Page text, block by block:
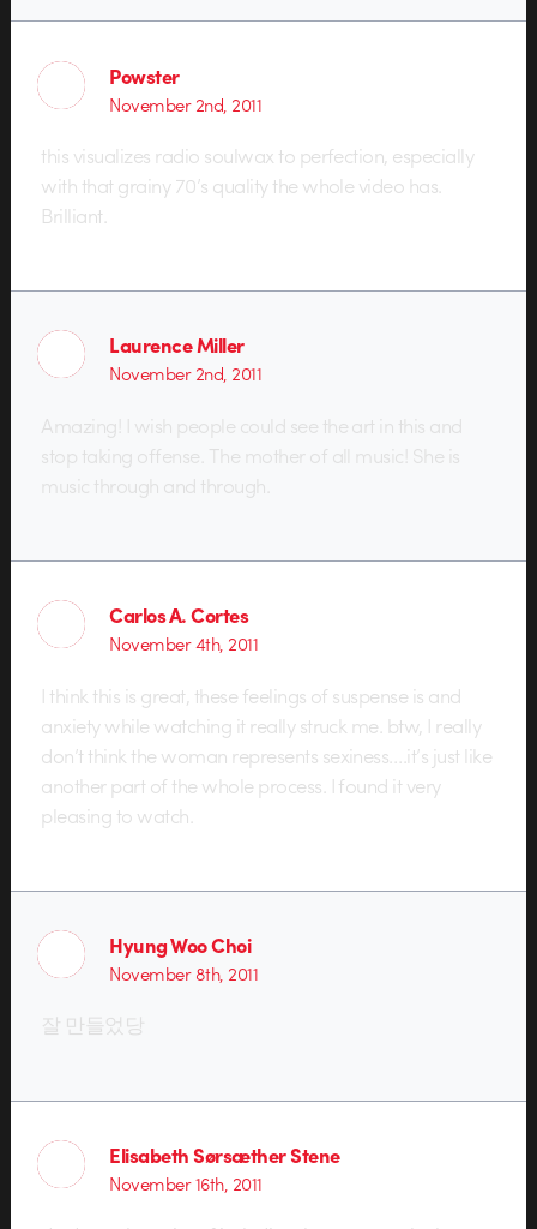
Powster
November 2nd, 2011
this visualizes radio soulwax to perfection, especially
with that grainy 70’s quality the whole video has.
Brilliant.
Laurence Miller
November 2nd, 2011
Amazing! I wish people could see the art in this and
stop taking offense. The mother of all music! She is
music through and through.
Carlos A. Cortes
November 4th, 2011
I think this is great, these feelings of suspense is and
anxiety while watching it really struck me. btw, I really
don’t think the woman represents sexiness….it’s just like
another part of the whole process. I found it very
pleasing to watch.
Hyung Woo Choi
November 8th, 2011
잘 만들었당
Elisabeth Sørsæther Stene
November 16th, 2011